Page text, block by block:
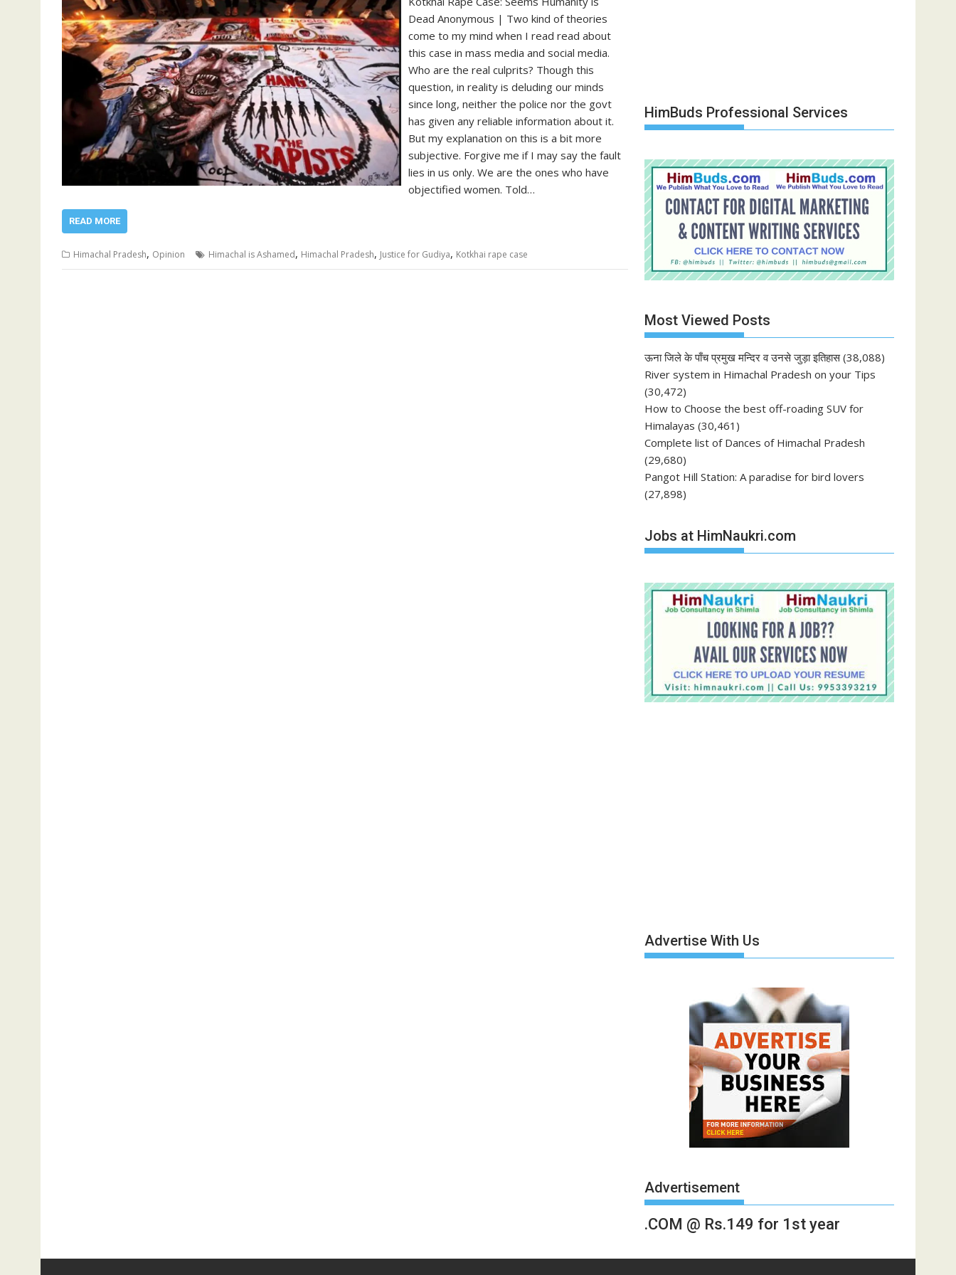
Dead Anonymous | Two kind of theories
come to my mind when I read read about
this case in mass media and social media.
Who are the real culprits? Though this
question, in reality is deluding our minds
since long, neither the police nor the govt
has given any reliable information about it.
But my explanation on this is a bit more
subjective. Forgive me if I may say the fault
lies in us only. We are the ones who have
objectified women. Told…
READ MORE
Himachal Pradesh, Opinion Himachal is Ashamed, Himachal Pradesh, Justice for Gudiya, Kotkhai rape case
HimBuds Professional Services
Most Viewed Posts
ऊना जिले के पाँच प्रमुख मन्दिर व उनसे जुड़ा इतिहास (38,088)
River system in Himachal Pradesh on your Tips
(30,472)
How to Choose the best off-roading SUV for
Himalayas (30,461)
Complete list of Dances of Himachal Pradesh
(29,680)
Pangot Hill Station: A paradise for bird lovers
(27,898)
Jobs at HimNaukri.com
Advertise With Us
Advertisement
.COM @ Rs.149 for 1st year